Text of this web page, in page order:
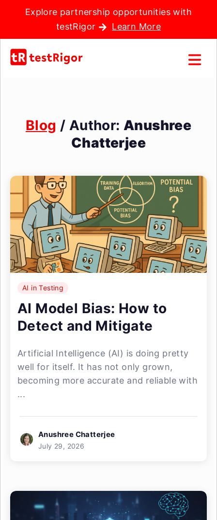
Explore partnership opportunities with
testRigor
Learn More
Blog / Author: Anushree
Chatterjee
AI in Testing
AI Model Bias: How to
Detect and Mitigate
Artificial Intelligence (AI) is doing pretty
well for itself. It has not only grown,
becoming more accurate and reliable with
...
Anushree Chatterjee
July 29, 2026